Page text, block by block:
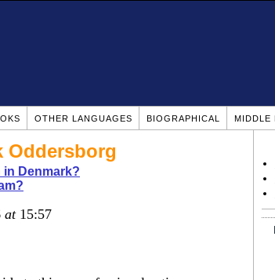
OTHER LANGUAGES BIOGRAPHICAL MIDDLE
Oddersborg
Denmark?
at15:57